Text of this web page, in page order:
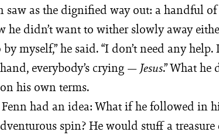
saw as the dignified way out: a handful
he didn’t want to wither slowly away
myself,” he said. “I don’t need any help.
everybody’s crying — Jesus.” What he
his own terms.
had an idea: What if he followed in
spin? He would stuff a treasure